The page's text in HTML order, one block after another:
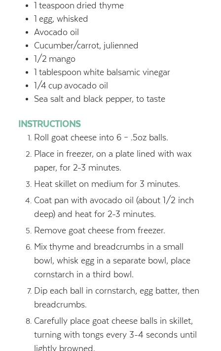
1 teaspoon dried thyme
1 egg, whisked
Avocado oil
Cucumber/carrot, julienned
1/2 mango
1 tablespoon white balsamic vinegar
1/4 cup avocado oil
Sea salt and black pepper, to taste
INSTRUCTIONS
Roll goat cheese into 6 – .5oz balls.
Place in freezer, on a plate lined with wax
paper, for 2-3 minutes.
Heat skillet on medium for 3 minutes.
Coat pan with avocado oil (about 1/2 inch
deep) and heat for 2-3 minutes.
Remove goat cheese from freezer.
Mix thyme and breadcrumbs in a small
bowl, whisk egg in a separate bowl, place
cornstarch in a third bowl.
Dip each ball in cornstarch, egg batter, then
breadcrumbs.
Carefully place goat cheese balls in skillet,
turning with tongs every 3-4 seconds until
lightly browned.